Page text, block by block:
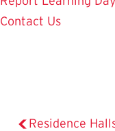
Contact Us
Residence